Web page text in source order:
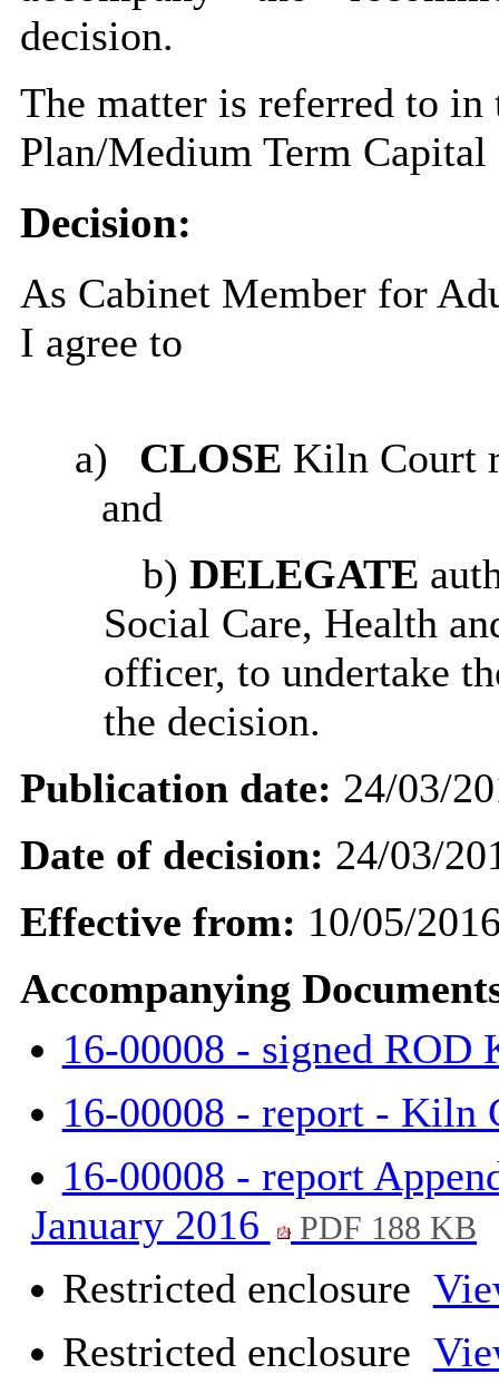
decision.
The matter is referred to in
Plan/Medium Term Capital
Decision:
As Cabinet Member for
I agree to
a) CLOSE Kiln Court
and
b) DELEGATE
Social Care, Health
officer, to undertake
the decision.
Publication date: 24/03/
Date of decision: 24/03/
Effective from: 10/05/
Accompanying
16-00008 - signed
16-00008 - report - Kiln
16-00008 - report
January 2016
PDF 188 KB
Restricted enclosure
Restricted enclosure